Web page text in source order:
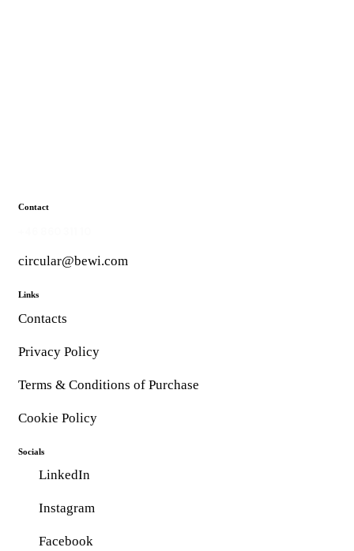
Contact
circular@bewi.com
Links
Contacts
Privacy Policy
Terms & Conditions of Purchase
Cookie Policy
Socials
LinkedIn
Instagram
Facebook